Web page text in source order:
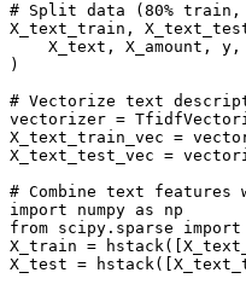
# Split data (80% train,
X_text_train,
X_text, X_amount,
)
# Vectorize text
vectorizer =
X_text_train_vec =
X_text_test_vec =
# Combine text features
import numpy as np
from scipy.sparse import
X_train =
X_test =